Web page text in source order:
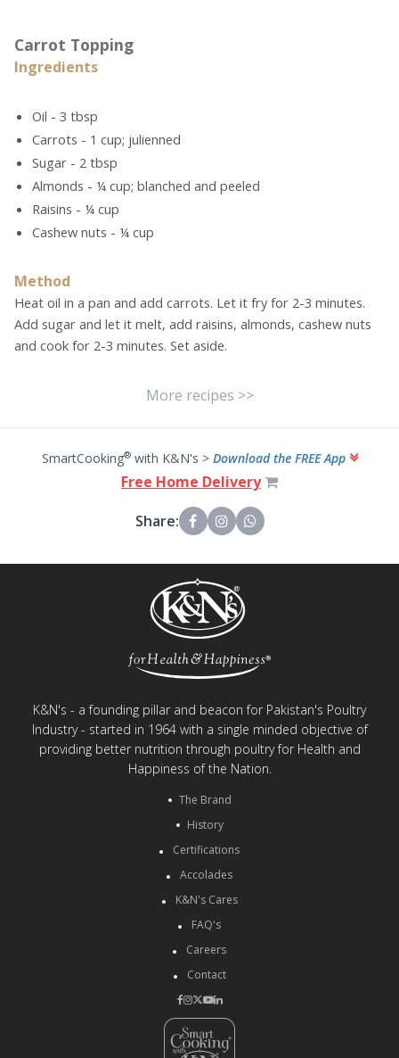
Carrot Topping
Ingredients
Oil - 3 tbsp
Carrots - 1 cup; julienned
Sugar - 2 tbsp
Almonds - ¼ cup; blanched and peeled
Raisins - ¼ cup
Cashew nuts - ¼ cup
Method
Heat oil in a pan and add carrots. Let it fry for 2-3 minutes.
Add sugar and let it melt, add raisins, almonds, cashew nuts
and cook for 2-3 minutes. Set aside.
More recipes >>
SmartCooking®with K&N's > Download the FREE App
Free Home Delivery
Share:
K&N's - a founding pillar and beacon for Pakistan's Poultry
Industry - started in 1964 with a single minded objective of
providing better nutrition through poultry for Health and
Happiness of the Nation.
The Brand
History
Certifications
Accolades
K&N's Cares
FAQ's
Careers
Contact